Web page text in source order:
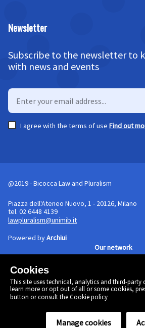
Cookies
This site uses technical, analytics and third-party
learn more or opt out of all or some cookies,
button or consult theCookie policy
Manage cookies
Newsletter
Subscribe to the newsletter to
with news and events
I agree with the terms of use Find out
@2019 - Bicocca Law and Pluralism
Piazza dell'Ateneo Nuovo, 1 - 20126, Milano
tel. 02 6448 4139
lawpluralism@unimib.it
Powered byArchiui
Our network